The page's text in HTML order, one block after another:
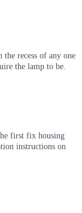
the recess of any one
the lamp to be.
first fix housing
instructions on